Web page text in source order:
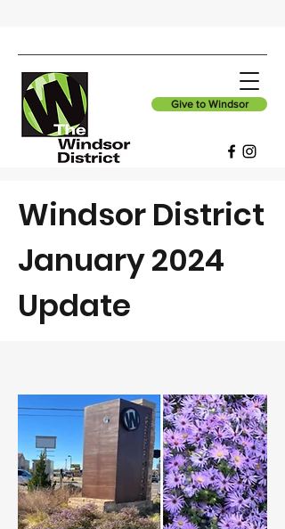
Give to Windsor
Windsor District
January 2024
Update